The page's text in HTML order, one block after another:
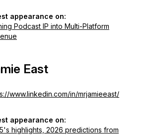
appearance on:
Podcast IP into Multi-Platform
East
www.linkedin.com/in/mrjamieeast/
appearance on:
highlights, 2026 predictions from